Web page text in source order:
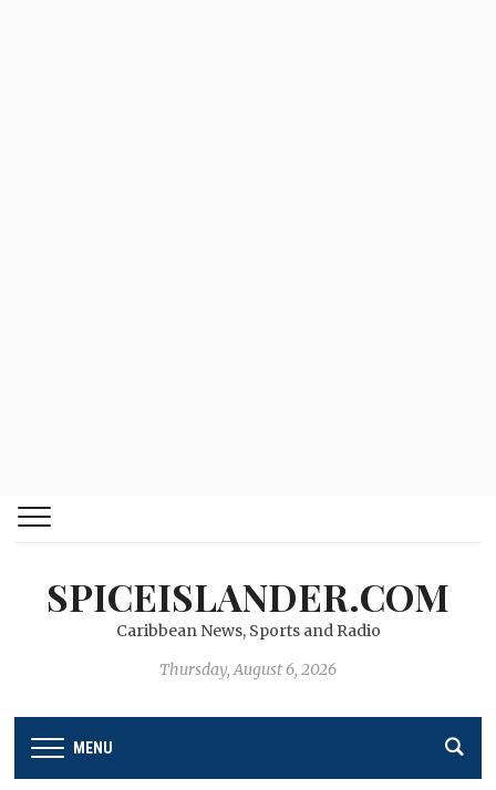
SPICEISLANDER.COM
Caribbean News, Sports and Radio
Thursday, August 6, 2026
MENU